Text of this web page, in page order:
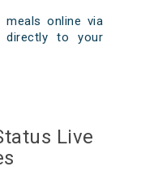
online via
directly to your
Live